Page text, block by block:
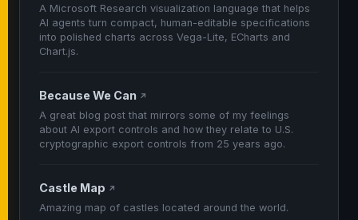
A Microsoft Research visualization language that helps
AI agents turn compact, human-editable specifications
into polished charts across Vega-Lite, ECharts and
Chart.js.
Because We Can ↗
A great blog post that mirrors some of my feelings
about AI export controls and how they relate to U.S.
cryptographic export controls from 25 years ago.
Castle Map ↗
Amazing map of castles located around the world.